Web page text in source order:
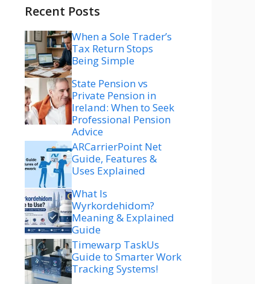
Recent Posts
When a Sole Trader’s
Tax Return Stops
Being Simple
State Pension vs
Private Pension in
Ireland: When to Seek
Professional Pension
Advice
ARCarrierPoint Net
Guide, Features &
Uses Explained
What Is
Wyrkordehidom?
Meaning & Explained
Guide
Timewarp TaskUs
Guide to Smarter Work
Tracking Systems!